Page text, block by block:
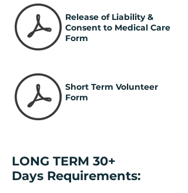
Release of Liability &
Consent to Medical Care
Form
Short Term Volunteer
Form
LONG TERM 30+
Days Requirements: